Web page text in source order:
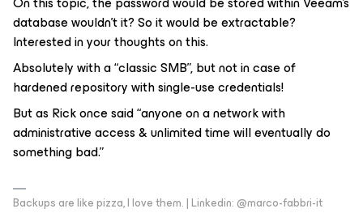
database wouldn’t it? So it would be extractable?
Interested in your thoughts on this.
Absolutely with a “classic SMB”, but not in case of
hardened repository with single-use credentials!
But as Rick once said “anyone on a network with
administrative access & unlimited time will eventually do
something bad.”
Backups are like pizza, I love them. | Linkedin: @marco-fabbri-it